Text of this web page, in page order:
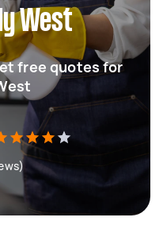
West
free quotes for